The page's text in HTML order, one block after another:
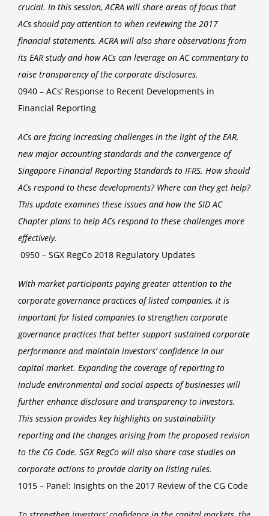
crucial. In this session, ACRA will share areas of focus that
ACs should pay attention to when reviewing the 2017
financial statements. ACRA will also share observations from
its EAR study and how ACs can leverage on AC commentary to
raise transparency of the corporate disclosures.
0940 – ACs’ Response to Recent Developments in
Financial Reporting
ACs are facing increasing challenges in the light of the EAR,
new major accounting standards and the convergence of
Singapore Financial Reporting Standards to IFRS. How should
ACs respond to these developments? Where can they get help?
This update examines these issues and how the SID AC
Chapter plans to help ACs respond to these challenges more
effectively.
0950 – SGX RegCo 2018 Regulatory Updates
With market participants paying greater attention to the
corporate governance practices of listed companies, it is
important for listed companies to strengthen corporate
governance practices that better support sustained corporate
performance and maintain investors’ confidence in our
capital market. Expanding the coverage of reporting to
include environmental and social aspects of businesses will
further enhance disclosure and transparency to investors.
This session provides key highlights on sustainability
reporting and the changes arising from the proposed revision
to the CG Code. SGX RegCo will also share case studies on
corporate actions to provide clarity on listing rules.
1015 – Panel: Insights on the 2017 Review of the CG Code